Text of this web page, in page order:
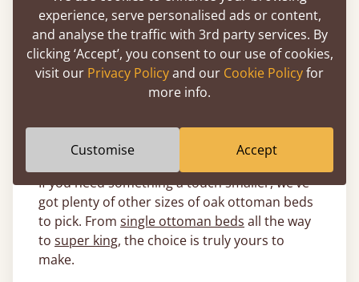
ottoman bed framesand our classicwarm
white ottoman bed frames.
All our wooden double ottoman beds are
handmade by our expert craftsmen, meaning
individual tastes to ensure you get the bed of
your dreams.
If you need something a touch smaller, we’ve
got plenty of other sizes of oak ottoman beds
to pick. From single ottoman beds all the way
to super king, the choice is truly yours to
make.
experience, serve personalised ads or content,
and analyse the traffic with 3rd party services. By
clicking ‘Accept’, you consent to our use of cookies,
visit our Privacy Policyand our Cookie Policyfor
more info.
Customise Accept